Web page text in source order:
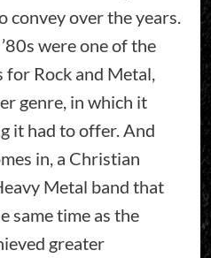
convey over the years.
were one of the
for Rock and Metal,
genre, in which it
it had to offer. And
in, a Christian
Metal band that
same time as the
greater